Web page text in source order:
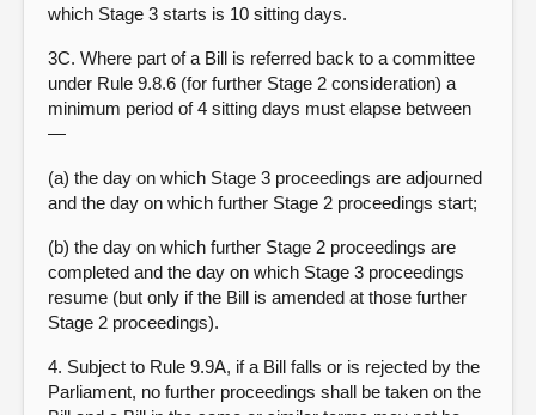
which Stage 3 starts is 10 sitting days.
3C. Where part of a Bill is referred back to a committee
under Rule 9.8.6 (for further Stage 2 consideration) a
minimum period of 4 sitting days must elapse between
—
(a) the day on which Stage 3 proceedings are adjourned
and the day on which further Stage 2 proceedings start;
(b) the day on which further Stage 2 proceedings are
completed and the day on which Stage 3 proceedings
resume (but only if the Bill is amended at those further
Stage 2 proceedings).
4. Subject to Rule 9.9A, if a Bill falls or is rejected by the
Parliament, no further proceedings shall be taken on the